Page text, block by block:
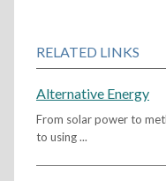
RELATED LINKS
Alternative Energy
From solar power to
to using ...